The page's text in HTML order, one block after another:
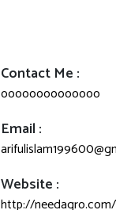
Contact Me :
oooooooooooooo
Email :
Website :
http://